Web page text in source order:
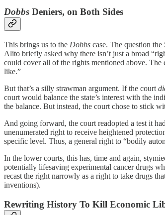
Dobbs Deniers, on Both Sides
This brings us to the Dobbs case. The question
Alito briefly asked why there isn’t just a broad
could cover all of the rights mentioned above.
like.”
But that’s a silly strawman argument. If the court
court would balance the state’s interest with the
the balance. But instead, the court chose to stick
And going forward, the court readopted a test it
unenumerated right to receive heightened
specific level. Thus, a general right to “bodily
In the lower courts, this has, time and again,
potentially lifesaving experimental cancer drugs
recast the right narrowly as a right to take drugs
inventions).
Rewriting History To Kill Economic